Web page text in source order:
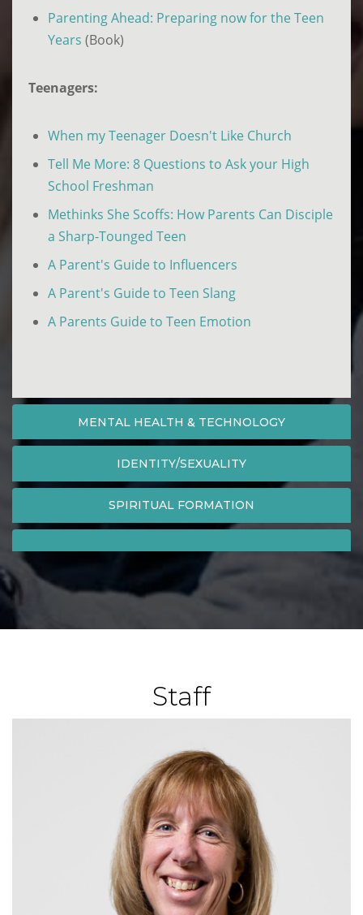
Parenting Ahead: Preparing now for the Teen
Years (Book)
Teenagers:
When my Teenager Doesn't Like Church
Tell Me More: 8 Questions to Ask your High
School Freshman
Methinks She Scoffs: How Parents Can Disciple
a Sharp-Tounged Teen
A Parent's Guide to Influencers
A Parent's Guide to Teen Slang
A Parents Guide to Teen Emotion
MENTAL HEALTH & TECHNOLOGY
IDENTITY/SEXUALITY
SPIRITUAL FORMATION
Staff